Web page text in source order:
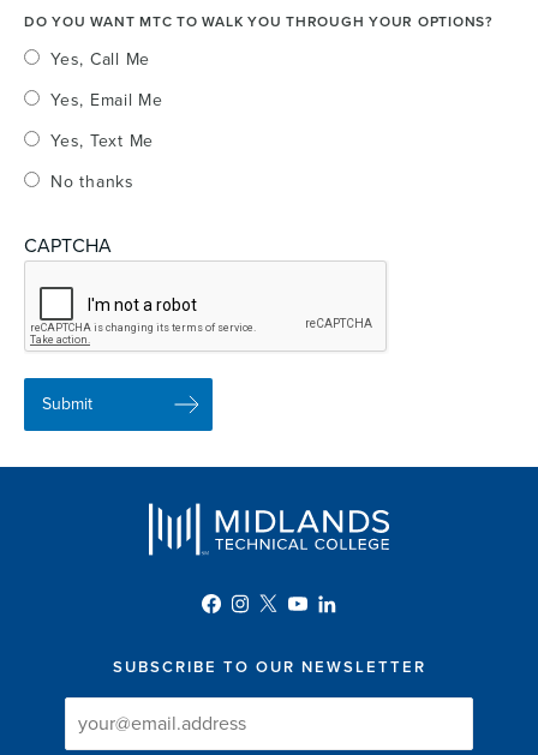
DO YOU WANT MTC TO WALK YOU THROUGH YOUR OPTIONS?
Yes, Call Me
Yes, Email Me
Yes, Text Me
No thanks
CAPTCHA
SUBSCRIBE TO OUR NEWSLETTER
Newsletter
Signup
Newsletter
Delivery